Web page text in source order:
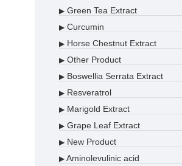
▶ Green Tea Extract
▶ Curcumin
▶ Horse Chestnut Extract
▶ Other Product
▶ Boswellia Serrata Extract
▶ Resveratrol
▶ Marigold Extract
▶ Grape Leaf Extract
▶ New Product
▶ Aminolevulinic acid